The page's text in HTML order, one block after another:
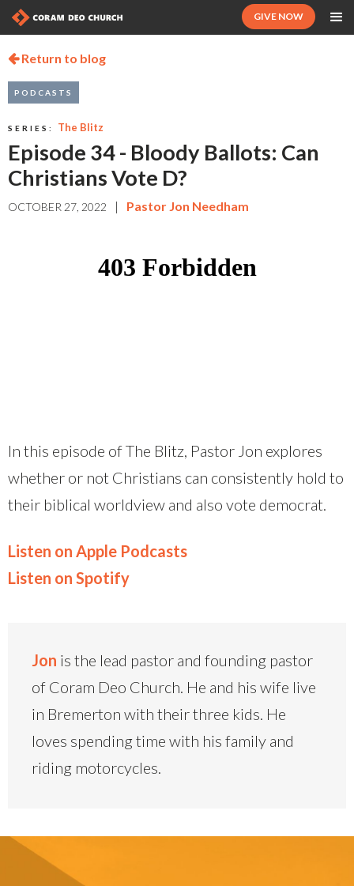
GIVE NOW
Return to blog
PODCASTS
SERIES: The Blitz
Episode 34 - Bloody Ballots: Can
Christians Vote D?
OCTOBER 27, 2022 | Pastor Jon Needham
In this episode of The Blitz, Pastor Jon explores
whether or not Christians can consistently hold to
their biblical worldview and also vote democrat.
Listen on Apple Podcasts
Listen on Spotify
Jon is the lead pastor and founding pastor
of Coram Deo Church. He and his wife live
in Bremerton with their three kids. He
loves spending time with his family and
riding motorcycles.